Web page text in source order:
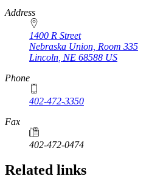
https://
www.unl.edu
Address
1400 R Street
Nebraska Union, Room 335
Lincoln NE 68588 US
Phone
402-472-3350
Fax
402-472-0474
Related links